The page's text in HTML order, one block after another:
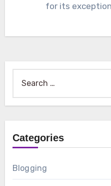
for its
for:
Categories
Blogging